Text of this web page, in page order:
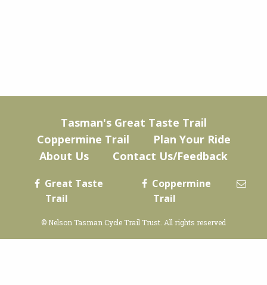
Tasman's Great Taste Trail
Coppermine Trail
Plan Your Ride
About Us
Contact Us/Feedback
Great Taste
Trail
Coppermine
Trail
© Nelson Tasman Cycle Trail Trust. All rights reserved